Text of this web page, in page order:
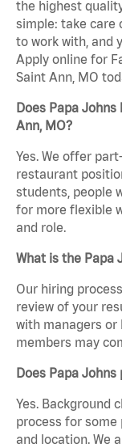
the highest
simple: take care
to work with, and
Apply online for
Saint Ann, MO
Does Papa
Ann, MO?
Yes. We offer
restaurant
students, people
for more flexible
and role.
What is the Papa
Our hiring
review of your
with managers or
members may
Does Papa
Yes. Background
process for some
and location. We